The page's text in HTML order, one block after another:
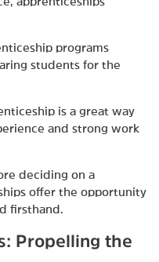
programs
students for the
is a great way
and strong work
deciding on a
offer the opportunity
firsthand.
Propelling the